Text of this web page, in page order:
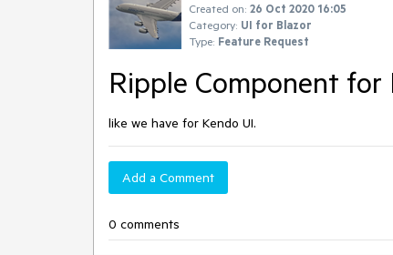
Created on: 26 Oct 2020 16:05
Category: UI for Blazor
Type: Feature Request
Ripple Component
like we have for Kendo UI.
Add a Comment
0 comments